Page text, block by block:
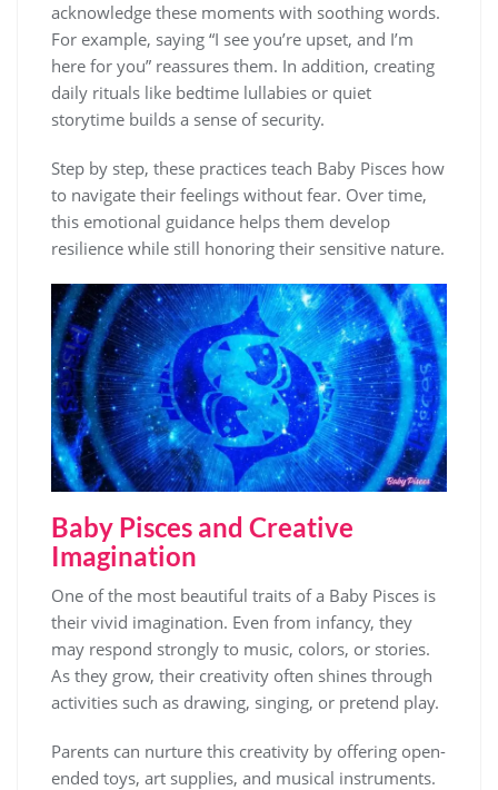
acknowledge these moments with soothing words.
For example, saying “I see you’re upset, and I’m
here for you” reassures them. In addition, creating
daily rituals like bedtime lullabies or quiet
storytime builds a sense of security.
Step by step, these practices teach Baby Pisces how
to navigate their feelings without fear. Over time,
this emotional guidance helps them develop
resilience while still honoring their sensitive nature.
Baby Pisces and Creative
Imagination
One of the most beautiful traits of a Baby Pisces is
their vivid imagination. Even from infancy, they
may respond strongly to music, colors, or stories.
As they grow, their creativity often shines through
activities such as drawing, singing, or pretend play.
Parents can nurture this creativity by offering open-
ended toys, art supplies, and musical instruments.